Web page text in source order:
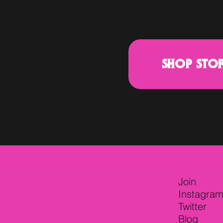
SHOP
Join
Instagram
Twitter
Blog